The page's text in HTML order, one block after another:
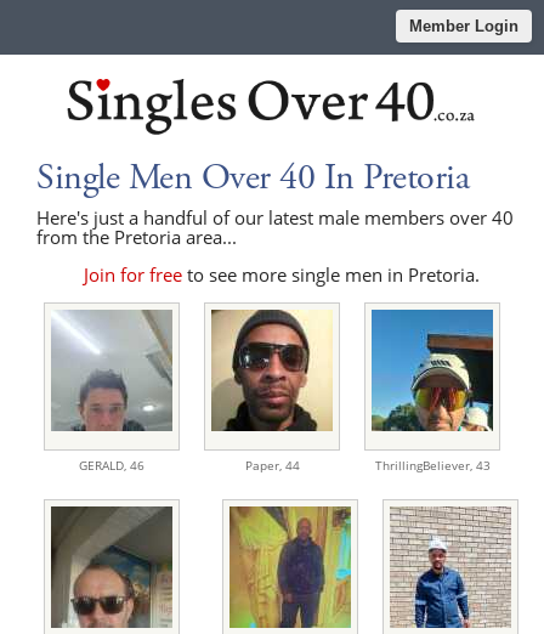
Member Login
Single Men Over 40 In Pretoria
Here's just a handful of our latest male members over 40
from the Pretoria area...
Join for freeto see more single men in Pretoria.
GERALD, 46 Paper, 44 ThrillingBeliever, 43